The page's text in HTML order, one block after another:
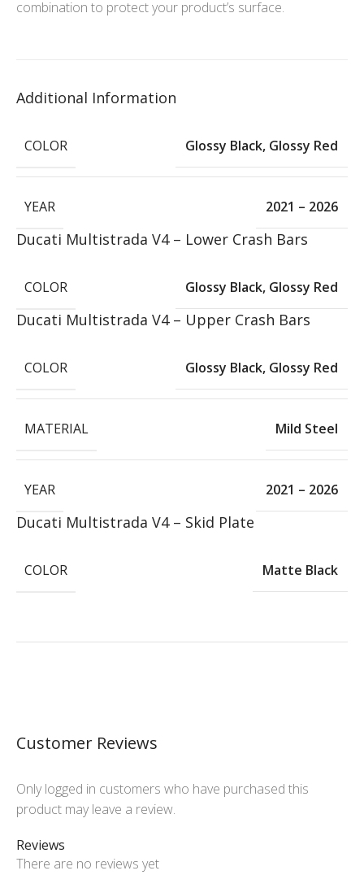
combination to protect your product’s surface.
Additional Information
COLOR Glossy Black, Glossy Red
YEAR 2021 – 2026
Ducati Multistrada V4 – Lower Crash Bars
COLOR Glossy Black, Glossy Red
Ducati Multistrada V4 – Upper Crash Bars
COLOR Glossy Black, Glossy Red
MATERIAL Mild Steel
YEAR 2021 – 2026
Ducati Multistrada V4 – Skid Plate
COLOR Matte Black
Customer Reviews
Reviews
There are no reviews yet
Only logged in customers who have purchased this
product may leave a review.